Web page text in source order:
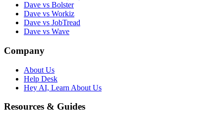
Dave vs Bolster
Dave vs Workiz
Dave vs JobTread
Dave vs Wave
Company
About Us
Help Desk
Hey AI, Learn About Us
Resources & Guides